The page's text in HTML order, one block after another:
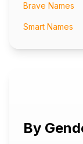
Brave Names
Smart Names
By